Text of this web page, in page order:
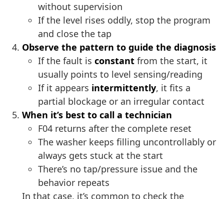
without supervision
If the level rises oddly, stop the program
and close the tap
Observe the pattern to guide the diagnosis
If the fault is constant from the start, it
usually points to level sensing/reading
If it appears intermittently, it fits a
partial blockage or an irregular contact
When it’s best to call a technician
F04 returns after the complete reset
The washer keeps filling uncontrollably or
always gets stuck at the start
There’s no tap/pressure issue and the
behavior repeats
In that case, it’s common to check the